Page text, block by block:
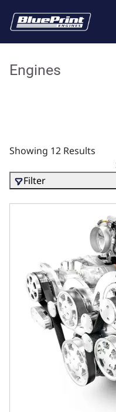
Engines
Showing 12 Results
Filter
BluePrint Engines